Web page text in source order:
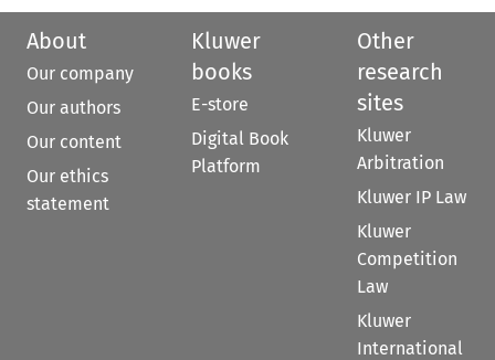
About
Our company
Our authors
Our content
Our ethics
statement
Kluwer
books
E-store
Digital Book
Platform
Other
research
sites
Kluwer
Arbitration
Kluwer IP Law
Kluwer
Competition
Law
Kluwer
International